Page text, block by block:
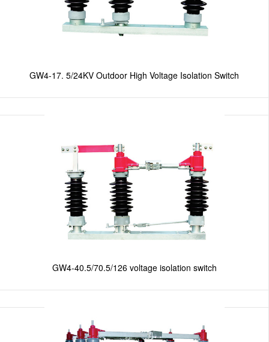
GW4-17. 5/24KV Outdoor High Voltage Isolation Switch
GW4-40.5/70.5/126 voltage isolation switch